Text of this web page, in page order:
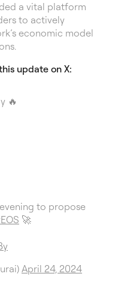
a vital platform
to actively
economic model
update on X:
🔥
to propose
🚀
April 24, 2024